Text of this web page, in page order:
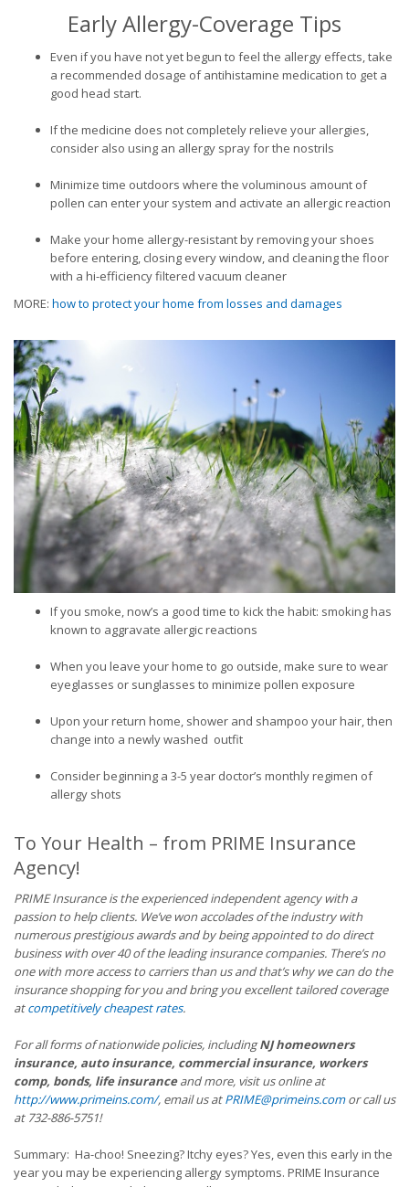
Early Allergy-Coverage Tips
Even if you have not yet begun to feel the allergy effects, take
a recommended dosage of antihistamine medication to get a
good head start.
If the medicine does not completely relieve your allergies,
consider also using an allergy spray for the nostrils
Minimize time outdoors where the voluminous amount of
pollen can enter your system and activate an allergic reaction
Make your home allergy-resistant by removing your shoes
before entering, closing every window, and cleaning the floor
with a hi-efficiency filtered vacuum cleaner
MORE: how to protect your home from losses and damages
If you smoke, now’s a good time to kick the habit: smoking has
known to aggravate allergic reactions
When you leave your home to go outside, make sure to wear
eyeglasses or sunglasses to minimize pollen exposure
Upon your return home, shower and shampoo your hair, then
change into a newly washed outfit
Consider beginning a 3-5 year doctor’s monthly regimen of
allergy shots
To Your Health – from PRIME Insurance
Agency!
PRIME Insurance is the experienced independent agency with a
passion to help clients. We’ve won accolades of the industry with
numerous prestigious awards and by being appointed to do direct
business with over 40 of the leading insurance companies. There’s no
one with more access to carriers than us and that’s why we can do the
insurance shopping for you and bring you excellent tailored coverage
atcompetitively cheapest rates.
For all forms of nationwide policies, includingNJ homeowners
insurance, auto insurance, commercial insurance, workers
comp, bonds, life insuranceand more, visit us online at
http://www.primeins.com/, email us atPRIME@primeins.comor call us
at 732-886-5751!
Summary: Ha-choo! Sneezing? Itchy eyes? Yes, even this early in the
year you may be experiencing allergy symptoms. PRIME Insurance